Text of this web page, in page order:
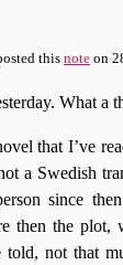
this note on
What a
that I’ve
a Swedish
since
then the
told, not that